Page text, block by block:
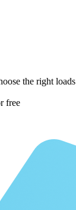
the right loads
free